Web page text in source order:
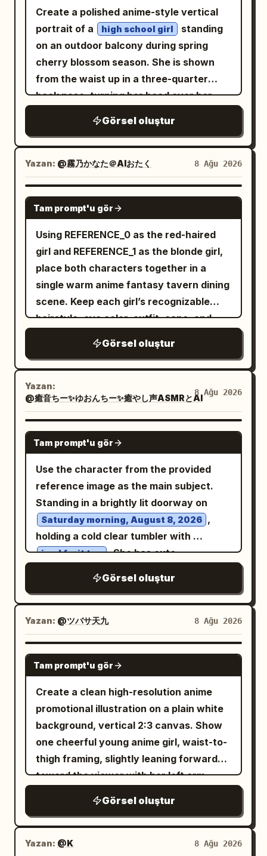
should be elegant, intricate, painterly
anime key art, ethereal, romantic, high
detail, muted pastel palette, no text, no
watermark.
Second wide panel: rear view of the
same blonde witch standing before a
gigantic ancient stone gate with ornate
pillars and a glowing red portal inside.
Her long blonde hair streams in the wind,
dark academy robe, and holds a staff
with a small blue gem. Around the gate
are 3 glowing pink magic circles and
floating rocks. Add a vertical narration
box on the left with
itself has faint Japanese-style lettering
carved above the arch. 3. Third medium
panel: conversation scene with exactly
5 young witches visible. Left foreground:
back/side of the blonde protagonist with
her black hat and golden hair. Facing her
are 4 witch classmates: a purple-haired
serious girl, a silver-haired girl in a
pointed hat, a small pink-haired girl, and
a long dark-haired girl in a pointed hat.
All wear dark magical school uniforms
with capes and gold trim. Include two
speech bubbles: one near the group with
protagonist with うん！ . 4. Bottom large
hero panel: close-up of the blonde
protagonist smiling brightly with
sparkling red-gold eyes, long flowing
blonde hair, black witch hat with red
lining, black robe, white collar, and large
crimson bow. She raises one fist
the blazing golden Lion's Gate form a
radiant circular halo. Add one large
vertical speech bubble on the right with
蒼き星へ行ってきます！ . Subject details:
The protagonist is a cheerful teenage
witch with fair skin, very long wavy
blonde hair, amber-red eyes, a black
pointed witch hat, black magical
academy uniform, red bow tie, and
adventurous expression. The
atmosphere should feel like a polished
serialized Japanese fantasy manga,
cinematic, highly detailed, luminous,
emotional, and magical. Constraints:
Keep exactly 4 panels, exactly 5 witches
in the third panel, and exactly 5 text
bokeh, with long lashes and a dreamy
expression. She wears a simple
white
blouse or dress with soft folds, mostly
visible at the shoulders. The background
is an out-of-focus magical garden with
green foliage and small white flowers,
drenched in golden-hour sunlight from
the upper left. Add floating dust motes,
circular bokeh, tiny glitter particles, and
multiple star-shaped sparkles around
the hair and face. Use soft painterly
anime rendering, highly detailed hair
strands, warm pastel colors, shallow
ethereal atmosphere, and an uplifting
springtime mood. Vertical portrait
composition, 2:3 aspect ratio, no text,
no watermark, no border.
Create a polished anime-style vertical
portrait of a
high school girl
standing
on an outdoor balcony during spring
cherry blossom season. She is shown
from the waist up in a three-quarter
back pose, turning her head over her
She has long flowing
dark violet-black
hair with many fine windblown strands,
large sparkling purple
eyes, a gentle
expression, and a light blush. She wears
a classic Japanese sailor school
uniform: white long-sleeve blouse, navy
sailor collar with white stripe trim, navy
pleated skirt, and a
deep red plaid
bow
at the chest. The setting is a city
overlook with a metal balcony railing in
the foreground, a softly blurred urban
skyline and distant mountains below,
and abundant pink cherry blossom
branches framing the upper left and
right sides. Include many drifting sakura
blue sky, fluffy white clouds, warm
spring sunlight, soft rim lighting on the
hair, delicate pastel colors, high-detail
anime rendering, clean line art, glossy
eyes, cinematic depth of field, romantic
atmosphere, and portrait orientation.
Avoid text, watermark, extra
characters, distorted hands, or cropped
face.
Görsel oluştur
Yazan: @霧乃かなた＠AIおたく 8 Ağu 2026
GPT IMAGE 2
Tam prompt'u gör
Using REFERENCE_0 as the red-haired
girl and REFERENCE_1 as the blonde girl,
place both characters together in a
single warm anime fantasy tavern dining
scene. Keep each girl’s recognizable
hairstyle, eye color, outfit, cape, and
their pose so they are seated side by
side at a wooden table and eating
happily with forks. Add a cozy medieval
stone-walled inn interior with large
bright windows, wooden chairs, shelves,
exactly 7 visible food/table elements: 1
bread basket with sliced bread on the
left, 1 small bowl of stew in front, 1
central platter of roasted meat and
vegetables, 2 individual plates of food
for the girls, 1 wooden mug, and 1 fruit
bowl on the right. Composition should be
friendly cheerful mood, polished anime
lighting, no text, no watermark.
Görsel oluştur
Yazan:
@癒音ちー✨ゆおんちー✨癒やし声ASMRとAI
8 Ağu 2026
GPT IMAGE 2
Tam prompt'u gör
Use the character from the provided
reference image as the main subject.
Standing in a brightly lit doorway on
Saturday morning, August 8, 2026 ,
holding a cold clear tumbler with
iced fruit tea . She has cute
over her hair, looking directly at the
camera with a happy, energetic
expression. A small hanging wooden tag
nearby clearly displays legible Japanese
text: "8月8日 (土)". Bright mid-summer
sunlight creates warm highlights.
Generic entryway/balcony setup with
privacy. Her facial features and outfit
match the reference image strictly.
High-resolution anime style, refreshing
summer aesthetic.
Görsel oluştur
Yazan: @ツバサ天九 8 Ağu 2026
GPT IMAGE 2
Tam prompt'u gör
Create a clean high-resolution anime
promotional illustration on a plain white
background, vertical 2:3 canvas. Show
one cheerful young anime girl, waist-to-
thigh framing, slightly leaning forward
toward the viewer with her left arm
gesture and her right hand relaxed near
her side. She has very long flowing
silver-white
Görsel oluştur
Yazan: @K 8 Ağu 2026